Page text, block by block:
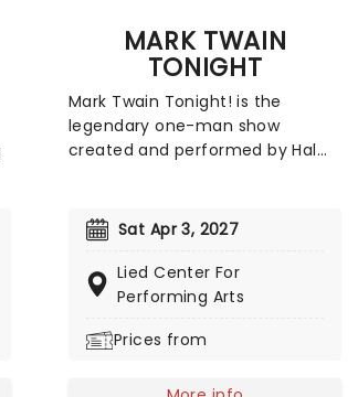
MARK TWAIN
TONIGHT
Mark Twain Tonight! is the
legendary one-man show
created and performed by Hal
celebrated American author
Mark Twain. First developed in
the 1950s, the production
blended storytelling, satire,
commentary through dramatic
Now starring Emmy Award-
Sat Apr 3, 2027
Lied Center For
Performing Arts
Prices from